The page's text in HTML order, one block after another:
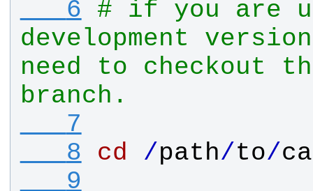
   6
# if you are
development
need to checkout
branch.
   7
   8
cd /path/to/
   9